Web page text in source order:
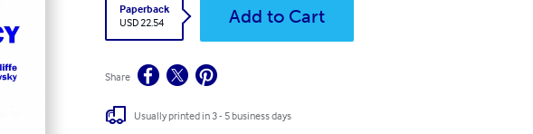
Paperback
USD 22.54
Add to Cart
Share
Usually printed in 3 - 5 business days